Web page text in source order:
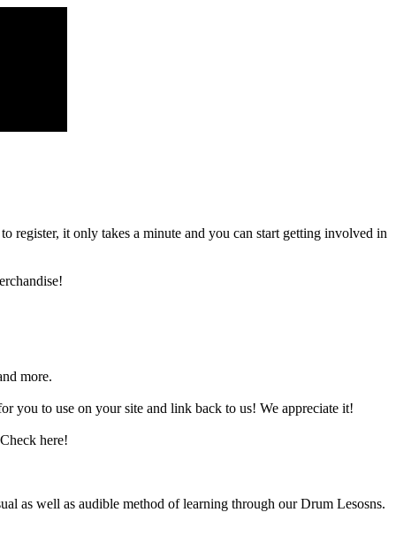
register, it only takes a minute and you can start getting involved in
more.
you to use on your site and link back to us! We appreciate it!
here!
as well as audible method of learning through our Drum Lesosns.